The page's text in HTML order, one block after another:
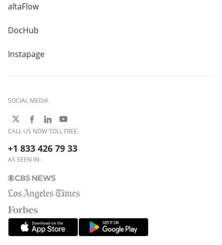
altaFlow
DocHub
Instapage
SOCIAL MEDIA
CALL US NOW TOLL FREE:
+1 833 426 79 33
AS SEEN IN: